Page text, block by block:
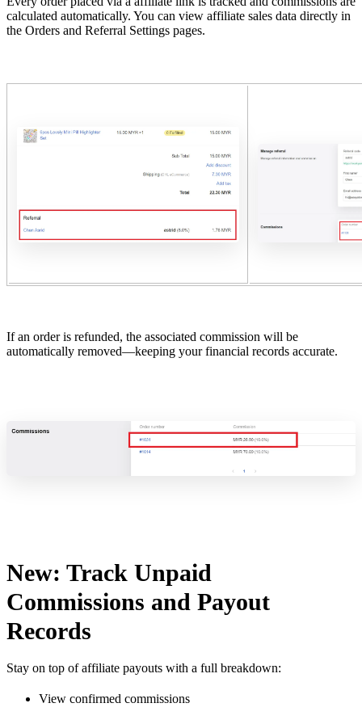
calculated automatically. You can view affiliate sales data directly in
the Orders and Referral Settings pages.
If an order is refunded, the associated commission will be
automatically removed—keeping your financial records accurate.
New: Track Unpaid
Commissions and Payout
Records
Stay on top of affiliate payouts with a full breakdown:
View confirmed commissions